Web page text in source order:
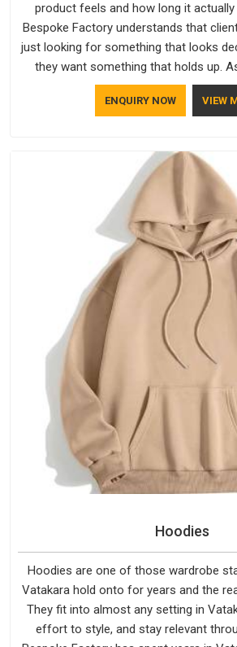
product feels and how long it
Bespoke Factory understands that
just looking for something that looks
they want something that holds up.
Sleeve T-Shirts Manufacturers, every
proper check before it moves
ENQUIRY NOW VIEW
Hoodies
Hoodies are one of those wardrobe
Vatakara hold onto for years and the
They fit into almost any setting in
effort to style, and stay relevant